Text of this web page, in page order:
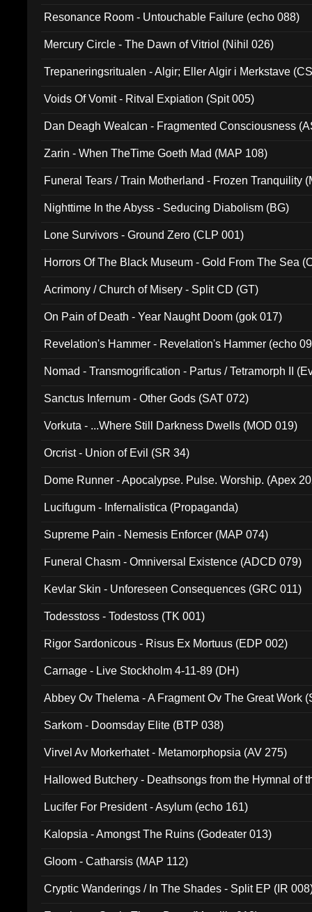
Resonance Room - Untouchable Failure (echo 088)
Mercury Circle - The Dawn of Vitriol (Nihil 026)
Trepaneringsritualen - Algir; Eller Algir i Merkstave
Voids Of Vomit - Ritval Expiation (Spit 005)
Dan Deagh Wealcan - Fragmented Consciousness
Zarin - When TheTime Goeth Mad (MAP 108)
Funeral Tears / Train Motherland - Frozen Tranquility
Nighttime In the Abyss - Seducing Diabolism (BG)
Lone Survivors - Ground Zero (CLP 001)
Horrors Of The Black Museum - Gold From The Sea
Acrimony / Church of Misery - Split CD (GT)
On Pain of Death - Year Naught Doom (gok 017)
Revelation's Hammer - Revelation's Hammer (echo
Nomad - Transmogrification - Partus / Tetramorph II
Sanctus Infernum - Other Gods (SAT 072)
Vorkuta - ...Where Still Darkness Dwells (MOD 019)
Orcrist - Union of Evil (SR 34)
Dome Runner - Apocalypse. Pulse. Worship. (Apex
Lucifugum - Infernalistica (Propaganda)
Supreme Pain - Nemesis Enforcer (MAP 074)
Funeral Chasm - Omniversal Existence (ADCD 079)
Kevlar Skin - Unforeseen Consequences (GRC 011)
Todesstoss - Todestoss (TK 001)
Rigor Sardonicous - Risus Ex Mortuus (EDP 002)
Carnage - Live Stockholm 4-11-89 (DH)
Abbey Ov Thelema - A Fragment Ov The Great Work
Sarkom - Doomsday Elite (BTP 038)
Virvel Av Morkerhatet - Metamorphopsia (AV 275)
Hallowed Butchery - Deathsongs from the Hymnal of
Lucifer For President - Asylum (echo 161)
Kalopsia - Amongst The Ruins (Godeater 013)
Gloom - Catharsis (MAP 112)
Cryptic Wanderings / In The Shades - Split EP (IR